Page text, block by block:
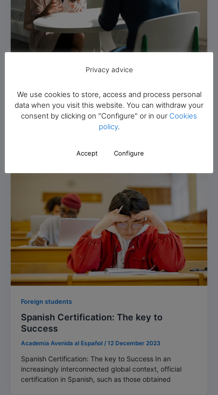
Academia Avenida al Español / 13 December 2023
How to speak Spanish fluently: 10 tips Spanish is much
more than a means of communication; it is a bridge
Foreign students
Spanish Certification: The key to
Success
Academia Avenida al Español / 12 December 2023
Spanish Certification: The key to Success In an
increasingly interconnected global context, official
certification in Spanish, such as those obtained
Privacy advice
We use cookies to store, access and process personal
data when you visit this website. You can withdraw your
consent by clicking on "Configure" or in our Cookies
policy.
Accept Configure